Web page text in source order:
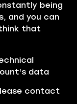
being
and you can
that
data
contact